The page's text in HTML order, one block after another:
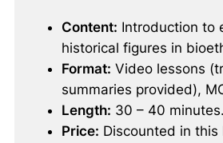
Content: Introduction to
historical figures in
Format: Video lessons
summaries provided),
Length: 30 – 40 minutes.
Price: Discounted in this